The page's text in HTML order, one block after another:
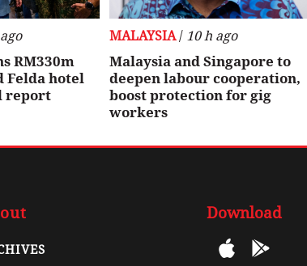
RM330m
Felda hotel
report
MALAYSIA/ 10 h ago
Malaysia and Singapore to
deepen labour cooperation,
boost protection for gig
workers
Download